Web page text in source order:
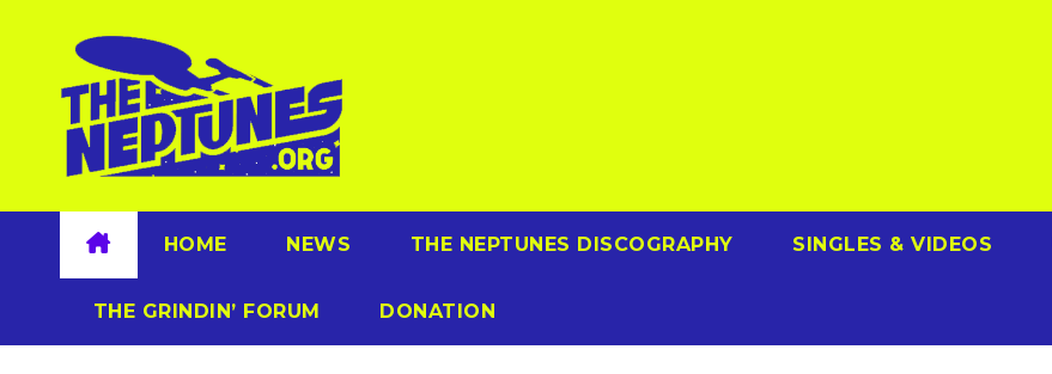
content
HOME NEWS THE NEPTUNES DISCOGRAPHY SINGLES & VIDEOS
THE GRINDIN’ FORUM DONATION